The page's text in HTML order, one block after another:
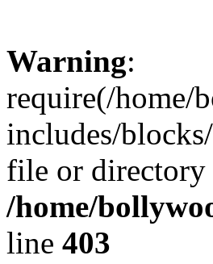
Warning:
require(/home/
includes/
file or directory
/home/
line 403